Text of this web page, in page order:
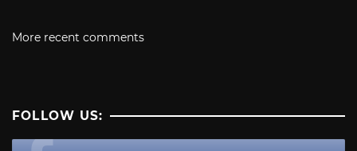
More recent comments
FOLLOW US: